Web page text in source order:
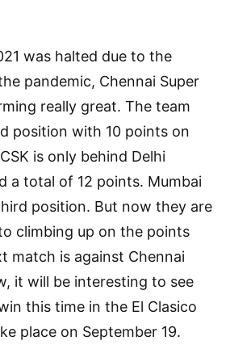
was halted due to the
pandemic, Chennai Super
really great. The team
position with 10 points on
is only behind Delhi
a total of 12 points. Mumbai
position. But now they are
climbing up on the points
match is against Chennai
it will be interesting to see
this time in the El Clasico
place on September 19.